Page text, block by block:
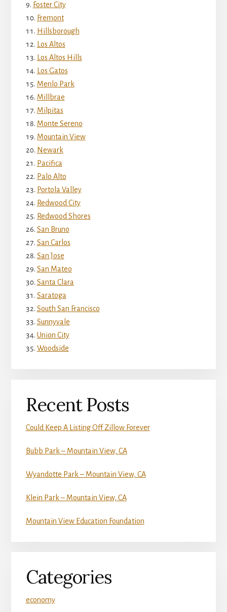
Foster City
Fremont
Hillsborough
Los Altos
Los Altos Hills
Los Gatos
Menlo Park
Millbrae
Milpitas
Monte Sereno
Mountain View
Newark
Pacifica
Palo Alto
Portola Valley
Redwood City
Redwood Shores
San Bruno
San Carlos
San Jose
San Mateo
Santa Clara
Saratoga
South San Francisco
Sunnyvale
Union City
Woodside
Recent Posts
Could Keep A Listing Off Zillow Forever
Bubb Park – Mountain View, CA
Wyandotte Park – Mountain View, CA
Klein Park – Mountain View, CA
Mountain View Education Foundation
Categories
economy